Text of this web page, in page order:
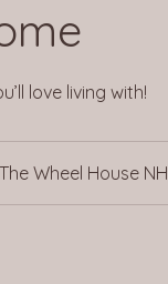
love living with!
The Wheel House NH